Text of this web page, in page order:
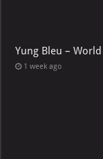
Yung Bleu –
1 week ago